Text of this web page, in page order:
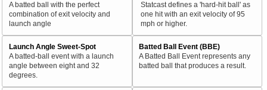
A batted ball with the perfect
combination of exit velocity and
launch angle
Statcast defines a 'hard-hit ball' as
one hit with an exit velocity of 95
mph or higher.
Launch Angle Sweet-Spot
A batted-ball event with a launch
angle between eight and 32
degrees.
Batted Ball Event (BBE)
A Batted Ball Event represents any
batted ball that produces a result.